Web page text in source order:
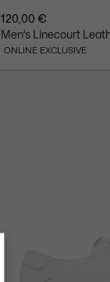
120,00 €
Men’s Linecourt
ONLINE EXCLUSIVE